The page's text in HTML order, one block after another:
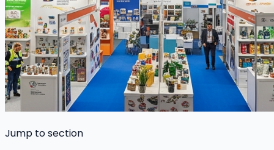
Jump to section